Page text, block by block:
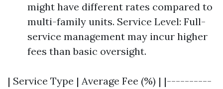
might have different rates compared to
multi-family units. Service Level: Full-
service management may incur higher
fees than basic oversight.
| Service Type | Average Fee (%) | |----------